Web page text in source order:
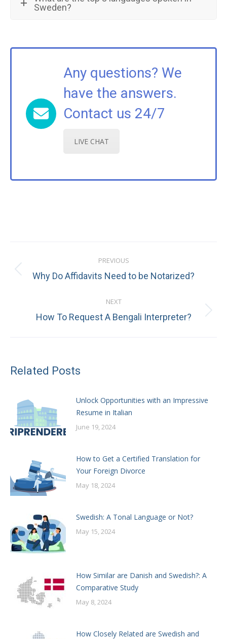
Sweden?
Any questions? We
have the answers.
Contact us 24/7
LIVE CHAT
navigation
PREVIOUS
Previous
Why Do Affidavits Need to be Notarized?
NEXT
Next
How To Request A Bengali Interpreter?
Related Posts
Unlock Opportunities with an Impressive
Resume in Italian
June 19, 2024
How to Get a Certified Translation for
Your Foreign Divorce
May 18, 2024
Swedish: A Tonal Language or Not?
May 15, 2024
How Similar are Danish and Swedish?: A
Comparative Study
May 8, 2024
How Closely Related are Swedish and